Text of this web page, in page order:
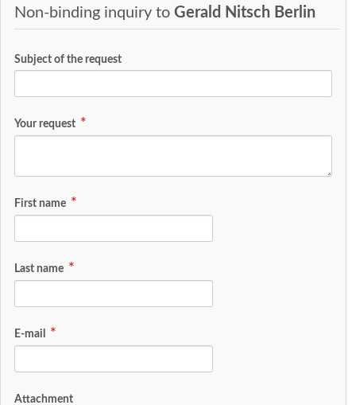
Non-binding inquiry to Gerald Nitsch Berlin
Subject of the request
Your request
First name
Last name
E-mail
Attachment